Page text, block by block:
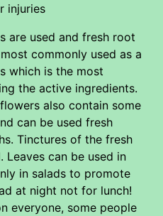
injuries
are used and fresh root
commonly used as a
which is the most
the active ingredients.
also contain some
can be used fresh
Tinctures of the fresh
Leaves can be used in
in salads to promote
at night not for lunch!
everyone, some people